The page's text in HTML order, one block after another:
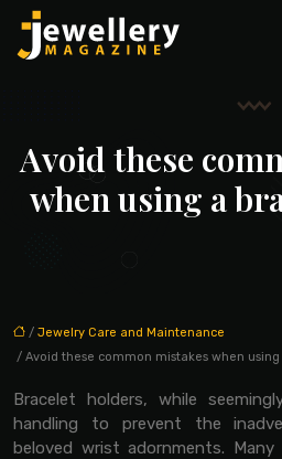
Avoid these
when using a
/ Jewelry Care and Maintenance
/ Avoid these common mistakes when
Bracelet holders, while seemingly simple, demand proper
handling to prevent the
beloved wrist adornments.